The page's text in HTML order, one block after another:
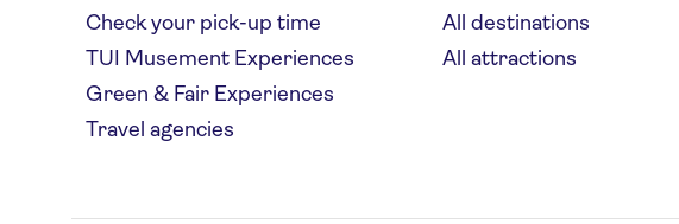
Check your pick-up time
TUI Musement Experiences
Green & Fair Experiences
Travel agencies
All destinations
All attractions